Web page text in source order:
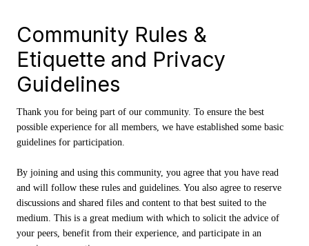
Community Rules &
Etiquette and Privacy
Guidelines
Thank you for being part of our community. To ensure the best
possible experience for all members, we have established some basic
guidelines for participation.
By joining and using this community, you agree that you have read
and will follow these rules and guidelines. You also agree to reserve
discussions and shared files and content to that best suited to the
medium. This is a great medium with which to solicit the advice of
your peers, benefit from their experience, and participate in an